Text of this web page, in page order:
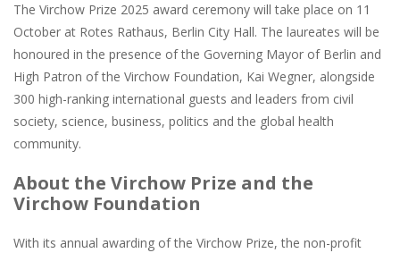
The Virchow Prize 2025 award ceremony will take place on 11
October at Rotes Rathaus, Berlin City Hall. The laureates will be
honoured in the presence of the Governing Mayor of Berlin and
High Patron of the Virchow Foundation, Kai Wegner, alongside
300 high-ranking international guests and leaders from civil
society, science, business, politics and the global health
community.
About the Virchow Prize and the
Virchow Foundation
With its annual awarding of the Virchow Prize, the non-profit